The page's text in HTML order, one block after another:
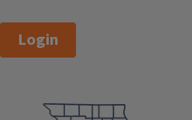
Login